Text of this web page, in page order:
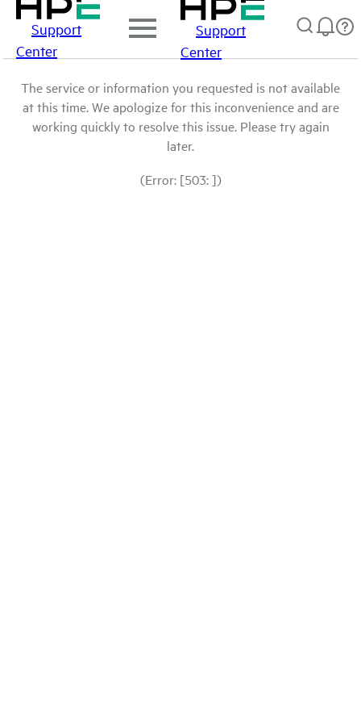
Support
Center
Support
Center
The service or information you requested is not available
at this time. We apologize for this inconvenience and are
working quickly to resolve this issue. Please try again
later.
(Error: [503: ])